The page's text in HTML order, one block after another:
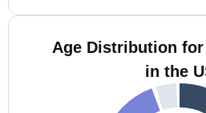
Age Distribution for
in the